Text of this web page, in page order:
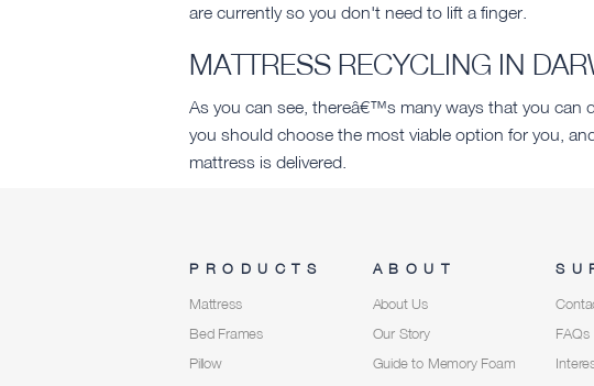
are currently so you don't need to lift a finger.
MATTRESS RECYCLING IN
As you can see, thereâ€™s many ways that you can
you should choose the most viable option for you,
mattress is delivered.
PRODUCTS
Mattress
Bed Frames
Pillow
ABOUT
About Us
Our Story
Guide to Memory Foam
FAQs